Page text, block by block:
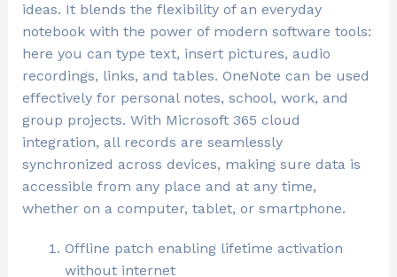
ideas. It blends the flexibility of an everyday
notebook with the power of modern software tools:
here you can type text, insert pictures, audio
recordings, links, and tables. OneNote can be used
effectively for personal notes, school, work, and
group projects. With Microsoft 365 cloud
integration, all records are seamlessly
synchronized across devices, making sure data is
accessible from any place and at any time,
whether on a computer, tablet, or smartphone.
Offline patch enabling lifetime activation
without internet